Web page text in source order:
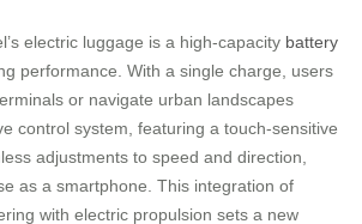
electric luggage is a high-capacity battery
performance. With a single charge, users
or navigate urban landscapes
control system, featuring a touch-sensitive
adjustments to speed and direction,
as a smartphone. This integration of
with electric propulsion sets a new